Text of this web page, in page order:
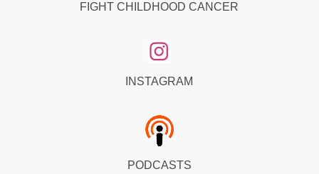
FIGHT CHILDHOOD CANCER
INSTAGRAM
PODCASTS